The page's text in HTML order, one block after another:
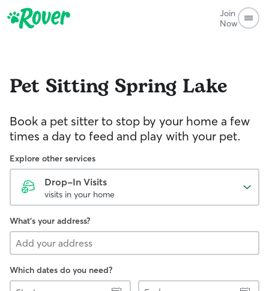
Join
Now
Pet Sitting Spring Lake
Book a pet sitter to stop by your home a few
times a day to feed and play with your pet.
Explore other services
Drop-In Visits
visits in your home
What's your address?
Which dates do you need?
Start
End